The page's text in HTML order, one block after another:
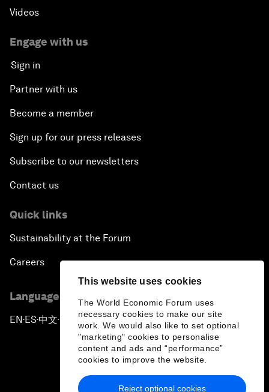
This website uses cookies
The World Economic Forum uses
necessary cookies to make our site
work. We would also like to set optional
"marketing" cookies to personalise
content and ads and “performance”
cookies to improve the website.
Reject optional cookies
Videos
Engage with us
Sign in
Partner with us
Become a member
Sign up for our press releases
Subscribe to our newsletters
Contact us
Quick links
Sustainability at the Forum
Careers
Language editions
EN ▪ ES▪中文▪ 日本語